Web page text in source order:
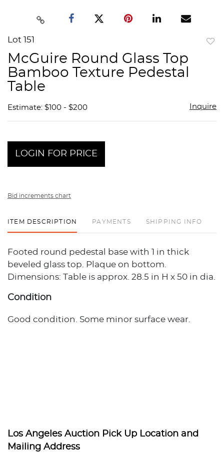
Lot 151
McGuire Round Glass Top
Bamboo Texture Pedestal
Table
Estimate: $100 - $200 Inquire
LOGIN FOR PRICE
Bid increments chart
ITEM DESCRIPTION PAYMENTS SHIPPING INFO
Footed round pedestal base with 1 in thick
beveled glass top. Plaque on bottom.
Dimensions: Table is approx. 28.5 in H x 50 in dia.
Condition
Good condition. Some minor surface wear.
Los Angeles Auction Pick Up Location and
Mailing Address